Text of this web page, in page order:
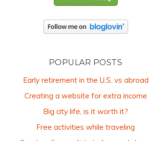
POPULAR POSTS
Early retirement in the U.S. vs abroad
Creating a website for extra income
Big city life, is it worth it?
Free activities while traveling